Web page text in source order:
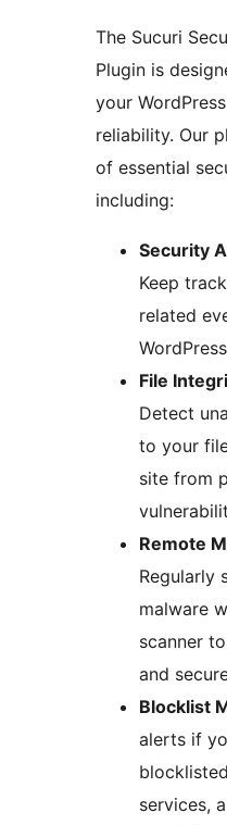
The Sucuri
Plugin is
your
reliability. Our
of essential
including:
Security
Keep
related
File
Detect
to your
site from
Remote
Regularly
malware
scanner
and
Blocklist
alerts if
services,